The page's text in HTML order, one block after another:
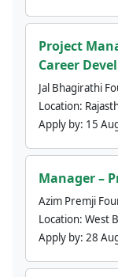
Project
Career
Jal Bhagirathi
Location:
Apply by: 15
Manager –
Azim Premji
Location: West
Apply by: 28